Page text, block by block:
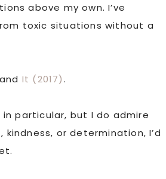
above my own. I’ve
toxic situations without a
It (2017).
particular, but I do admire
or determination, I’d